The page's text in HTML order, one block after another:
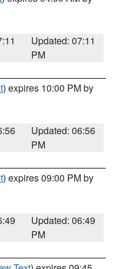
Updated: 07:11
PM
) expires 10:00 PM by
Updated: 06:56
PM
) expires 09:00 PM by
Updated: 06:49
PM